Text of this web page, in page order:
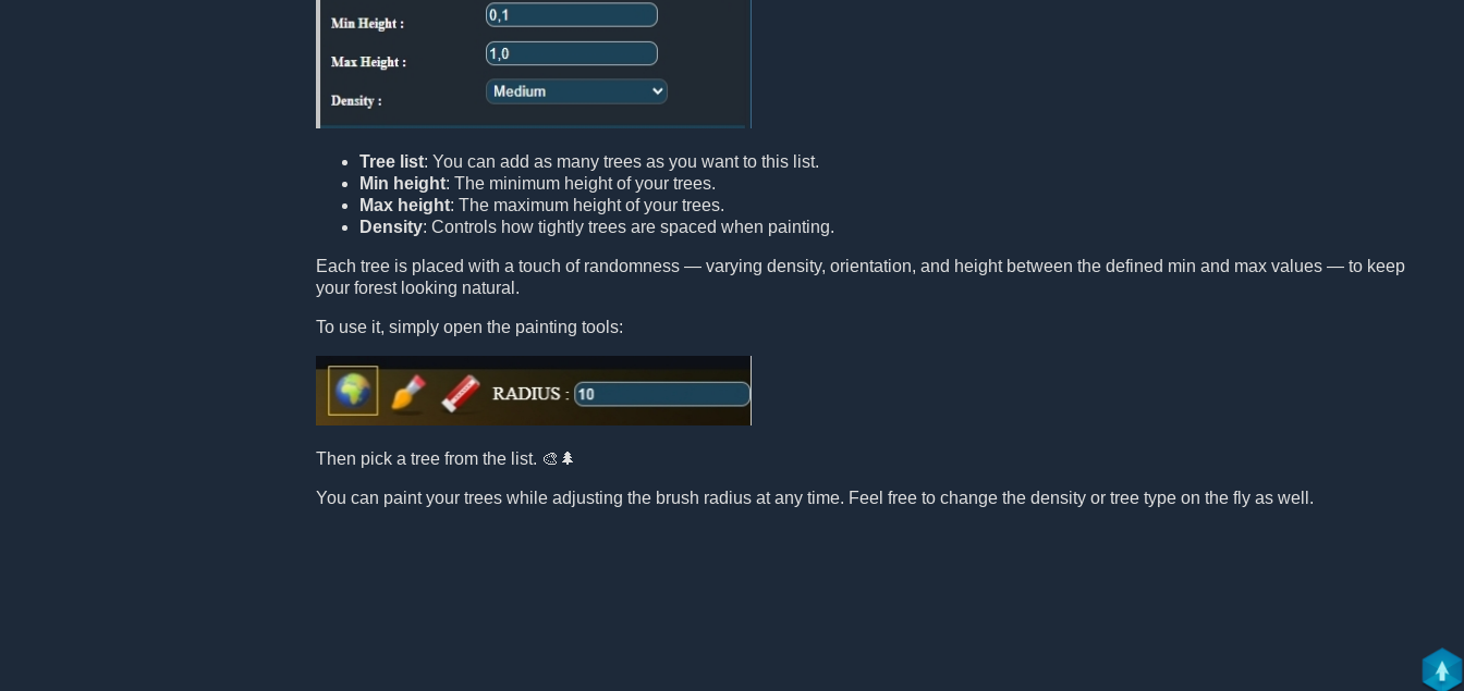
Tree list: You can add as many trees as you want to this list.
Min height: The minimum height of your trees.
Max height: The maximum height of your trees.
Density: Controls how tightly trees are spaced when painting.
Each tree is placed with a touch of randomness — varying density, orientation, and height between the defined min and max values — to keep
your forest looking natural.
To use it, simply open the painting tools:
Then pick a tree from the list. 🎨🌲
You can paint your trees while adjusting the brush radius at any time. Feel free to change the density or tree type on the fly as well.